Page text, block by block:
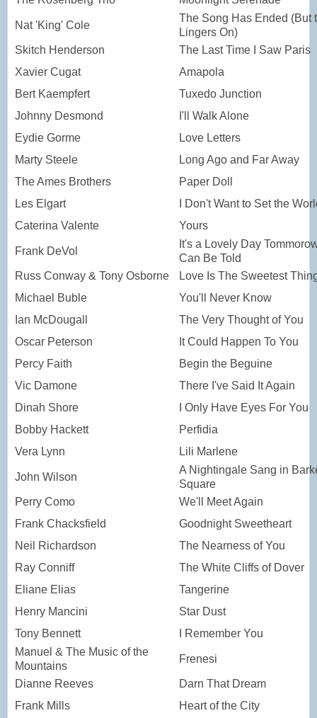
Nat 'King' Cole
The Song Has Ended (But
Lingers On)
Skitch Henderson
The Last Time I Saw Paris
Xavier Cugat
Amapola
Bert Kaempfert
Tuxedo Junction
Johnny Desmond
I'll Walk Alone
Eydie Gorme
Love Letters
Marty Steele
Long Ago and Far Away
The Ames Brothers
Paper Doll
Les Elgart
I Don't Want to Set the
Caterina Valente
Yours
Frank DeVol
It's a Lovely Day
Can Be Told
Russ Conway & Tony Osborne
Love Is The Sweetest
Michael Buble
You'll Never Know
Ian McDougall
The Very Thought of You
Oscar Peterson
It Could Happen To You
Percy Faith
Begin the Beguine
Vic Damone
There I've Said It Again
Dinah Shore
I Only Have Eyes For You
Bobby Hackett
Perfidia
Vera Lynn
Lili Marlene
John Wilson
A Nightingale Sang in
Square
Perry Como
We'll Meet Again
Frank Chacksfield
Goodnight Sweetheart
Neil Richardson
The Nearness of You
Ray Conniff
The White Cliffs of Dover
Eliane Elias
Tangerine
Henry Mancini
Star Dust
Tony Bennett
I Remember You
Manuel & The Music of the
Mountains
Frenesi
Dianne Reeves
Darn That Dream
Frank Mills
Heart of the City